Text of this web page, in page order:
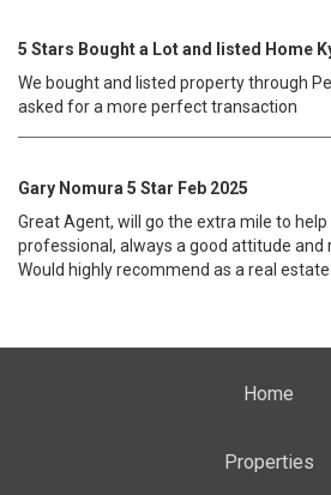
5 Stars Bought a Lot and listed Home
We bought and listed property through
asked for a more perfect transaction
Gary Nomura 5 Star Feb 2025
Great Agent, will go the extra mile to
professional, always a good attitude and
Would highly recommend as a real estate
Home
Properties